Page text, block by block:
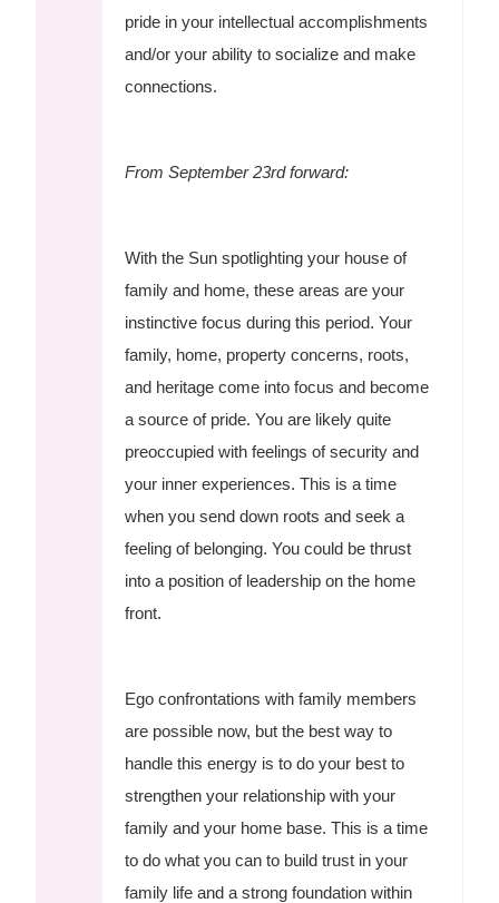
pride in your intellectual accomplishments
and/or your ability to socialize and make
connections.
From September 23rd forward:
With the Sun spotlighting your house of
family and home, these areas are your
instinctive focus during this period. Your
family, home, property concerns, roots,
and heritage come into focus and become
a source of pride. You are likely quite
preoccupied with feelings of security and
your inner experiences. This is a time
when you send down roots and seek a
feeling of belonging. You could be thrust
into a position of leadership on the home
front.
Ego confrontations with family members
are possible now, but the best way to
handle this energy is to do your best to
strengthen your relationship with your
family and your home base. This is a time
to do what you can to build trust in your
family life and a strong foundation within